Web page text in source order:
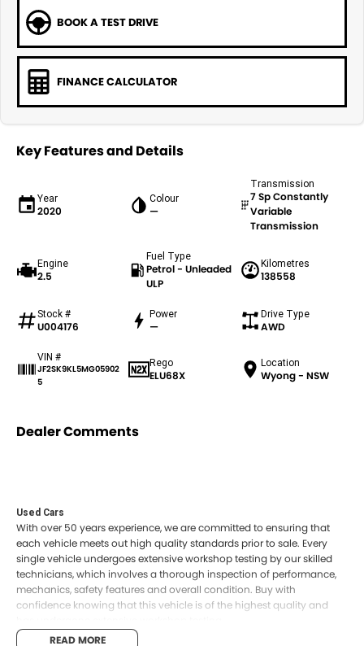
BOOK A TEST DRIVE
FINANCE CALCULATOR
Key Features and Details
Year
2020
Colour
—
Transmission
7 Sp Constantly
Variable
Transmission
Engine
2.5
Fuel Type
Petrol - Unleaded
ULP
Kilometres
138558
Stock #
U004176
Power
—
Drive Type
AWD
VIN #
JF2SK9KL5MG05902
5
Rego
ELU68X
Location
Wyong - NSW
Dealer Comments
Used Cars
With over 50 years experience, we are committed to ensuring that
each vehicle meets out high quality standards prior to sale. Every
single vehicle undergoes extensive workshop testing by our skilled
technicians, which involves a thorough inspection of performance,
mechanics, safety features and overall condition. Buy with
confidence knowing that this vehicle is of the highest quality and
READ MORE